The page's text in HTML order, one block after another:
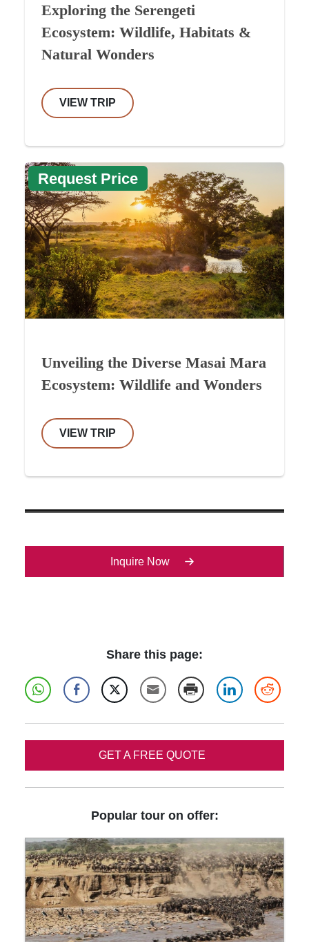
Share this page:
GET A FREE QUOTE
Popular tour on offer:
Exploring the Serengeti
Ecosystem: Wildlife, Habitats &
Natural Wonders
VIEW TRIP
Request Price
Unveiling the Diverse Masai Mara
Ecosystem: Wildlife and Wonders
VIEW TRIP
Inquire Now